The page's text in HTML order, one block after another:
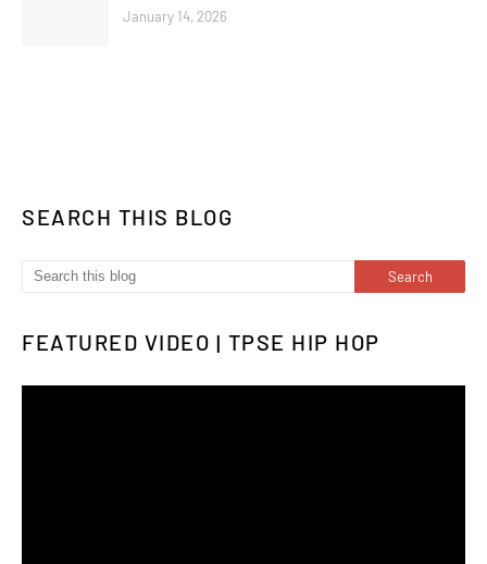
January 14, 2026
SEARCH THIS BLOG
FEATURED VIDEO | TPSE HIP HOP